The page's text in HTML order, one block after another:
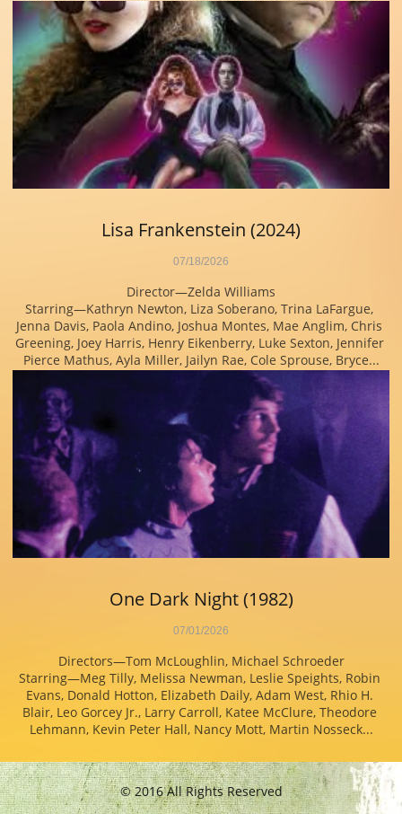
Director—Zelda Williams
Starring—Kathryn Newton, Liza Soberano, Trina LaFargue,
Jenna Davis, Paola Andino, Joshua Montes, Mae Anglim, Chris
Greening, Joey Harris, Henry Eikenberry, Luke Sexton, Jennifer
Pierce Mathus, Ayla Miller, Jailyn Rae, Cole Sprouse, Bryce...
07/18/2026
Lisa Frankenstein (2024)
Directors—Tom McLoughlin, Michael Schroeder
Starring—Meg Tilly, Melissa Newman, Leslie Speights, Robin
Evans, Donald Hotton, Elizabeth Daily, Adam West, Rhio H.
Blair, Leo Gorcey Jr., Larry Carroll, Katee McClure, Theodore
Lehmann, Kevin Peter Hall, Nancy Mott, Martin Nosseck...
07/01/2026
One Dark Night (1982)
© 2016 All Rights Reserved